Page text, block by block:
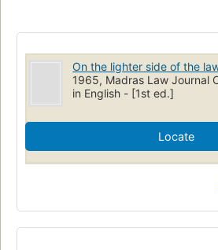
On the lighter side of the
1965, Madras Law Journal
in English - [1st ed.]
Locate